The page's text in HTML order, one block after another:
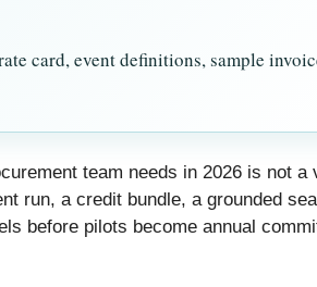
card, event definitions, sample
team needs in 2026 is not
run, a credit bundle, a grounded
before pilots become annual